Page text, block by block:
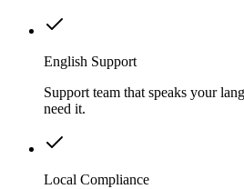
English Support
Support team that speaks your
need it.
Local Compliance